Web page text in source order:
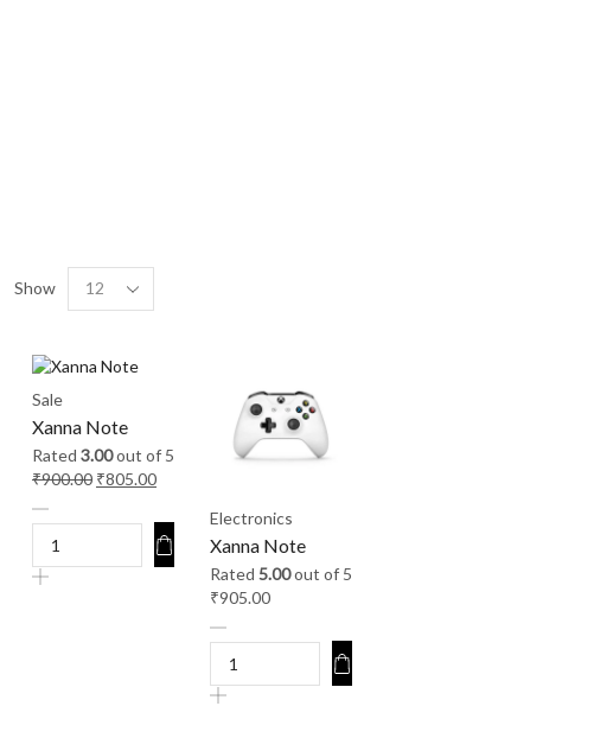
Show
Sale
Xanna Note
Rated 3.00out of 5
₹900.00 ₹805.00
Electronics
Xanna Note
Rated 5.00out of 5
₹905.00